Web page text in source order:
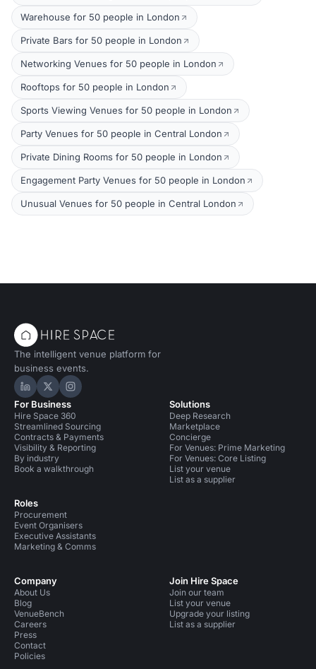
Warehouse for 50 people in London
Private Bars for 50 people in London
Networking Venues for 50 people in London
Rooftops for 50 people in London
Sports Viewing Venues for 50 people in London
Party Venues for 50 people in Central London
Private Dining Rooms for 50 people in London
Engagement Party Venues for 50 people in London
Unusual Venues for 50 people in Central London
The intelligent venue platform for
business events.
Hire Space on LinkedIn
Hire Space on X
Hire Space on Instagram
For Business
Hire Space 360
Streamlined Sourcing
Contracts & Payments
Visibility & Reporting
By industry
Book a walkthrough
Roles
Procurement
Event Organisers
Executive Assistants
Marketing & Comms
Solutions
Deep Research
Marketplace
Concierge
For Venues: Prime Marketing
For Venues: Core Listing
List your venue
List as a supplier
Company
About Us
Blog
VenueBench
Careers
Press
Contact
Policies
Join Hire Space
Join our team
List your venue
Upgrade your listing
List as a supplier